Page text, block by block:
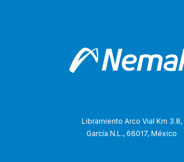
Libramiento Arco Vial Km 3.8,
García N.L., 66017, México